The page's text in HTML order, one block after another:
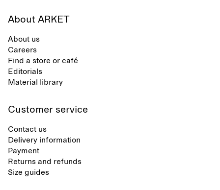
About ARKET
About us
Careers
Find a store or café
Editorials
Material library
Customer service
Contact us
Delivery information
Payment
Returns and refunds
Size guides